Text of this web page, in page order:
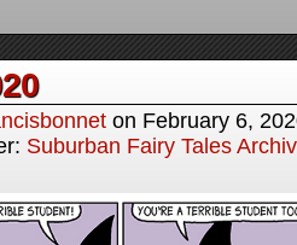
on February 6,
Suburban Fairy Tales